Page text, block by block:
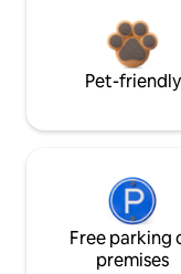
Pet-friendly
Free parking
premises